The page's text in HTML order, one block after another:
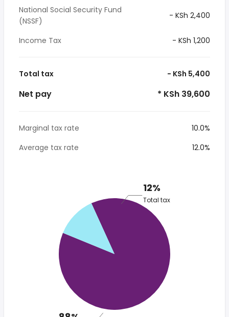
National Social Security Fund
(NSSF)
- KSh 2,400
Income Tax - KSh 1,200
Total tax - KSh 5,400
Net pay * KSh 39,600
Marginal tax rate
10.0%
Average tax rate
12.0%
12%
Total tax